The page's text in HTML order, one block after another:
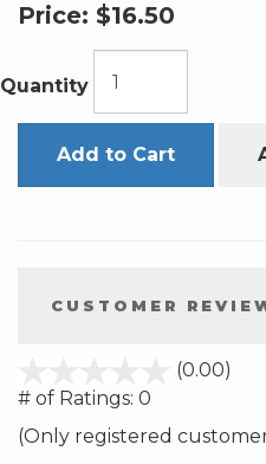
Price: $16.50
Quantity
Add to Cart
CUSTOMER
(0.00)
5
# of Ratings: 0
(Only registered